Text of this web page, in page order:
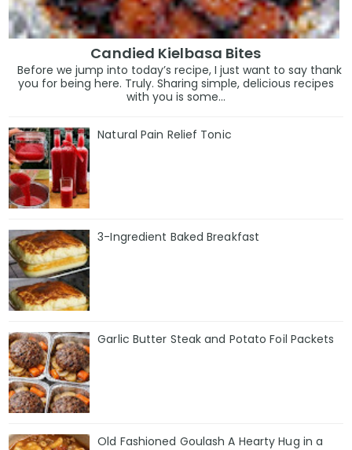
Candied Kielbasa Bites
Before we jump into today’s recipe, I just want to say thank
you for being here. Truly. Sharing simple, delicious recipes
with you is some...
Natural Pain Relief Tonic
3-Ingredient Baked Breakfast
Garlic Butter Steak and Potato Foil Packets
Old Fashioned Goulash A Hearty Hug in a